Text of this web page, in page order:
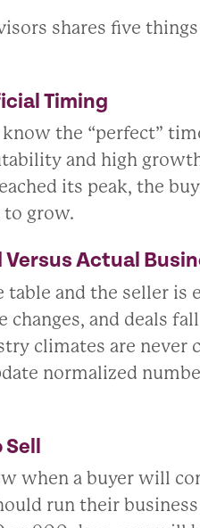
shares five
Timing
the “perfect”
and high
its peak, the
grow.
Actual
table and the seller is
changes, and deals
climates are never
normalized
Sell
when a buyer will
run their